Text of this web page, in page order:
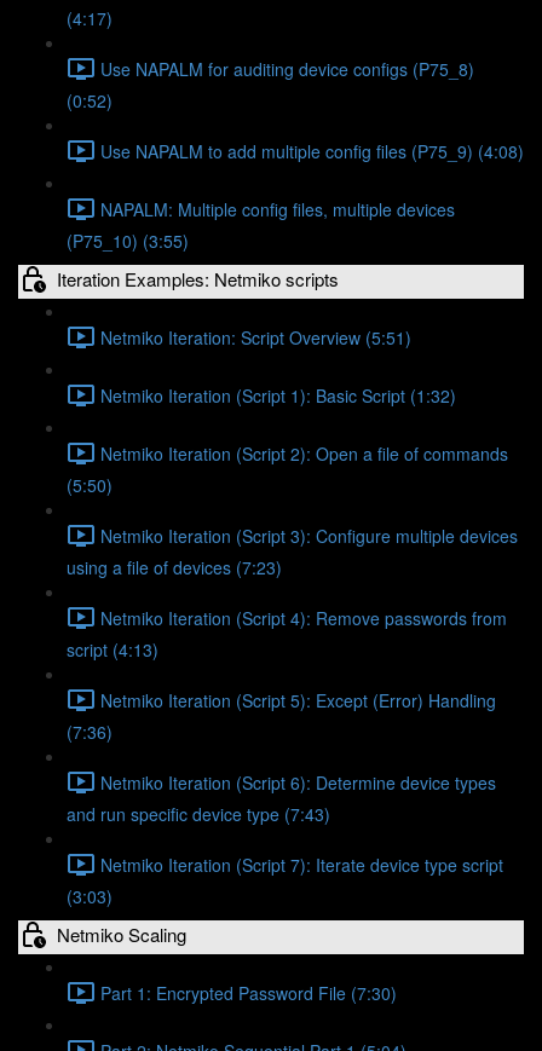
(4:17)
Use NAPALM for auditing device configs (P75_8)
(0:52)
Use NAPALM to add multiple config files (P75_9) (4:08)
NAPALM: Multiple config files, multiple devices
(P75_10) (3:55)
Iteration Examples: Netmiko scripts
Netmiko Iteration: Script Overview (5:51)
Netmiko Iteration (Script 1): Basic Script (1:32)
Netmiko Iteration (Script 2): Open a file of commands
(5:50)
Netmiko Iteration (Script 3): Configure multiple devices
using a file of devices (7:23)
Netmiko Iteration (Script 4): Remove passwords from
script (4:13)
Netmiko Iteration (Script 5): Except (Error) Handling
(7:36)
Netmiko Iteration (Script 6): Determine device types
and run specific device type (7:43)
Netmiko Iteration (Script 7): Iterate device type script
(3:03)
Netmiko Scaling
Part 1: Encrypted Password File (7:30)